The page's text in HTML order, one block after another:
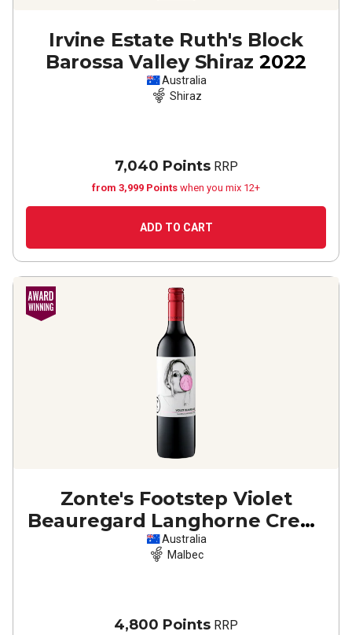
Irvine Estate Ruth's Block
Barossa Valley Shiraz 2022
Australia
Shiraz
7,040 PointsRRP
from 3,999 Points when you mix 12+
ADD TO CART
Zonte's Footstep Violet
Beauregard Langhorne Creek
Malbec 2023
Australia
Malbec
4,800 Points RRP